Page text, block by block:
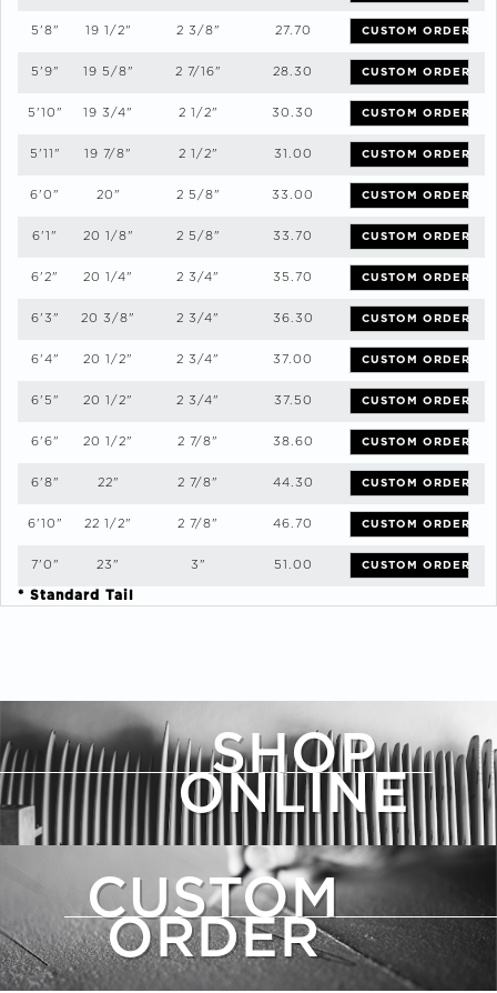
5'8" 19 1/2" 2 3/8" 27.70 CUSTOM ORDER
5'9" 19 5/8" 2 7/16" 28.30 CUSTOM ORDER
5'10" 19 3/4" 2 1/2" 30.30 CUSTOM ORDER
5'11" 19 7/8" 2 1/2" 31.00 CUSTOM ORDER
6'0" 20" 2 5/8" 33.00 CUSTOM ORDER
6'1" 20 1/8" 2 5/8" 33.70 CUSTOM ORDER
6'2" 20 1/4" 2 3/4" 35.70 CUSTOM ORDER
6'3" 20 3/8" 2 3/4" 36.30 CUSTOM ORDER
6'4" 20 1/2" 2 3/4" 37.00 CUSTOM ORDER
6'5" 20 1/2" 2 3/4" 37.50 CUSTOM ORDER
6'6" 20 1/2" 2 7/8" 38.60 CUSTOM ORDER
6'8" 22" 2 7/8" 44.30 CUSTOM ORDER
6'10" 22 1/2" 2 7/8" 46.70 CUSTOM ORDER
7'0" 23" 3" 51.00 CUSTOM ORDER
* Standard Tail
SHOP
ONLINE
CUSTOM
ORDER